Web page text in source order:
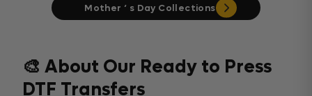
Mother ‘ s Day Collections
🎨 About Our Ready to Press
DTF Transfers